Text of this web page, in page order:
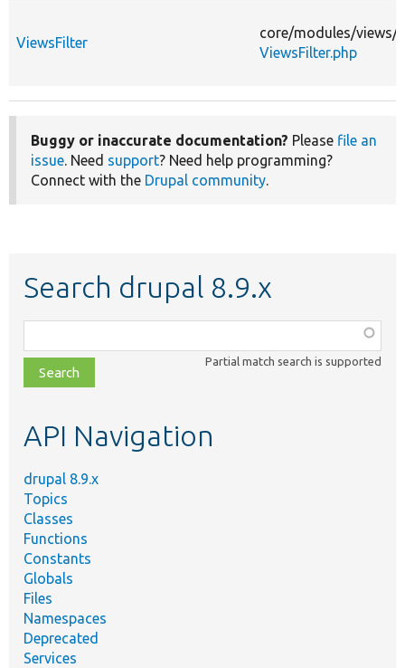
ViewsFilter
core/modules/views/
ViewsFilter.php
Buggy or inaccurate documentation? Please file an
issue. Need support? Need help programming?
Connect with the Drupal community.
Search drupal 8.9.x
class,
file,
topic,
Partial match search is supported
API Navigation
drupal 8.9.x
Topics
Classes
Functions
Constants
Globals
Files
Namespaces
Deprecated
Services